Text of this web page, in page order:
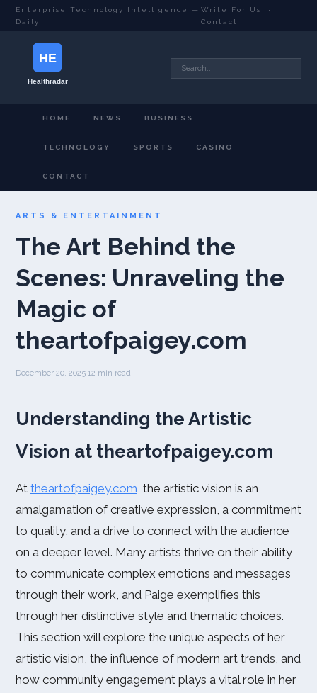
Enterprise Technology Intelligence —
Daily
Write For Us
·
Contact
HOME NEWS BUSINESS
TECHNOLOGY SPORTS CASINO
CONTACT
ARTS & ENTERTAINMENT
The Art Behind the
Scenes: Unraveling the
Magic of
theartofpaigey.com
December 20, 2025·12 min read
Understanding the Artistic
Vision at theartofpaigey.com
At theartofpaigey.com, the artistic vision is an
amalgamation of creative expression, a commitment
to quality, and a drive to connect with the audience
on a deeper level. Many artists thrive on their ability
to communicate complex emotions and messages
through their work, and Paige exemplifies this
through her distinctive style and thematic choices.
This section will explore the unique aspects of her
artistic vision, the influence of modern art trends, and
how community engagement plays a vital role in her